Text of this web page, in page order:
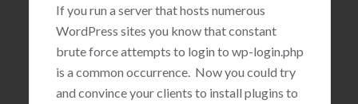
If you run a server that hosts numerous
WordPress sites you know that constant
brute force attempts to login to wp-login.php
is a common occurrence. Now you could try
and convince your clients to install plugins to